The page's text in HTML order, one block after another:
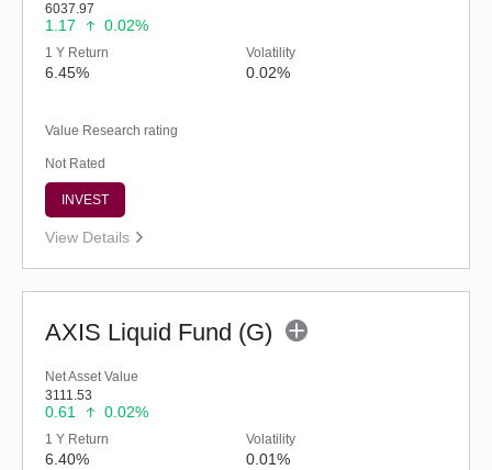
6037.97
1.17 0.02%
1 Y Return
6.45%
Volatility
0.02%
Value Research rating
Not Rated
INVEST
View Details
AXIS Liquid Fund (G)
Net Asset Value
3111.53
0.61 0.02%
1 Y Return
6.40%
Volatility
0.01%